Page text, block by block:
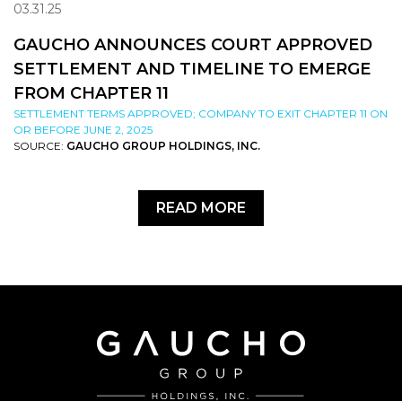
03.31.25
GAUCHO ANNOUNCES COURT APPROVED
SETTLEMENT AND TIMELINE TO EMERGE
FROM CHAPTER 11
SETTLEMENT TERMS APPROVED; COMPANY TO EXIT CHAPTER 11 ON
OR BEFORE JUNE 2, 2025
SOURCE: GAUCHO GROUP HOLDINGS, INC.
READ MORE